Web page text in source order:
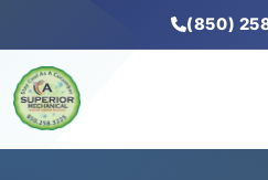
(850)